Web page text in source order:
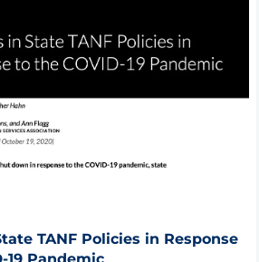
TANF Policies in Response